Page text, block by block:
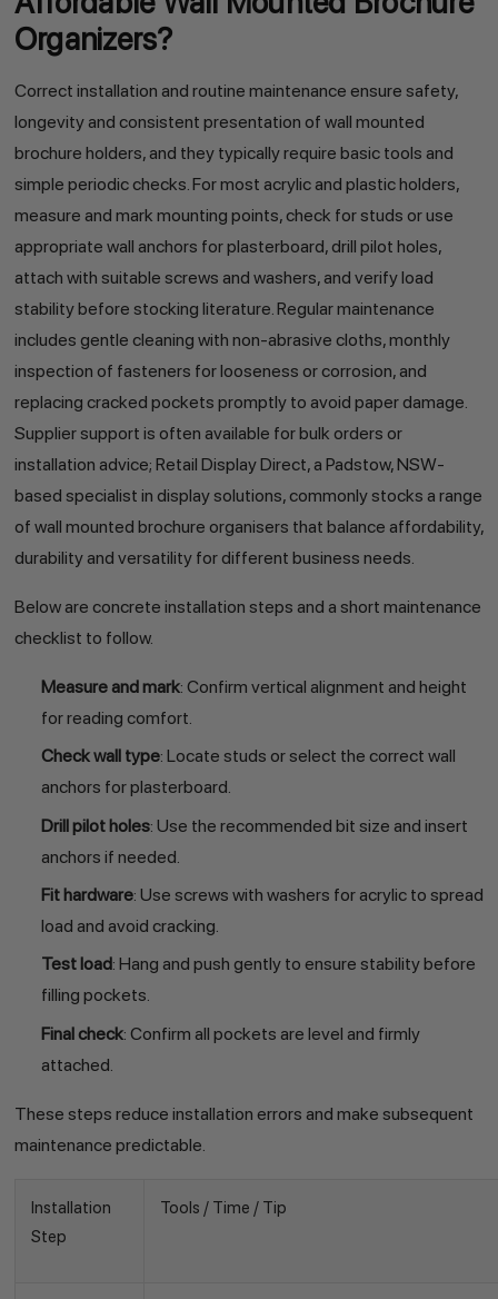
Organizers?
Correct installation and routine maintenance ensure safety,
longevity and consistent presentation of wall mounted
brochure holders, and they typically require basic tools and
simple periodic checks. For most acrylic and plastic holders,
measure and mark mounting points, check for studs or use
appropriate wall anchors for plasterboard, drill pilot holes,
attach with suitable screws and washers, and verify load
stability before stocking literature. Regular maintenance
includes gentle cleaning with non-abrasive cloths, monthly
inspection of fasteners for looseness or corrosion, and
replacing cracked pockets promptly to avoid paper damage.
Supplier support is often available for bulk orders or
installation advice; Retail Display Direct, a Padstow, NSW-
based specialist in display solutions, commonly stocks a range
of wall mounted brochure organisers that balance affordability,
durability and versatility for different business needs.
Below are concrete installation steps and a short maintenance
checklist to follow.
Measure and mark: Confirm vertical alignment and height
for reading comfort.
Check wall type: Locate studs or select the correct wall
anchors for plasterboard.
Drill pilot holes: Use the recommended bit size and insert
anchors if needed.
Fit hardware: Use screws with washers for acrylic to spread
load and avoid cracking.
Test load: Hang and push gently to ensure stability before
filling pockets.
Final check: Confirm all pockets are level and firmly
attached.
These steps reduce installation errors and make subsequent
maintenance predictable.
Installation
Step
Tools / Time / Tip